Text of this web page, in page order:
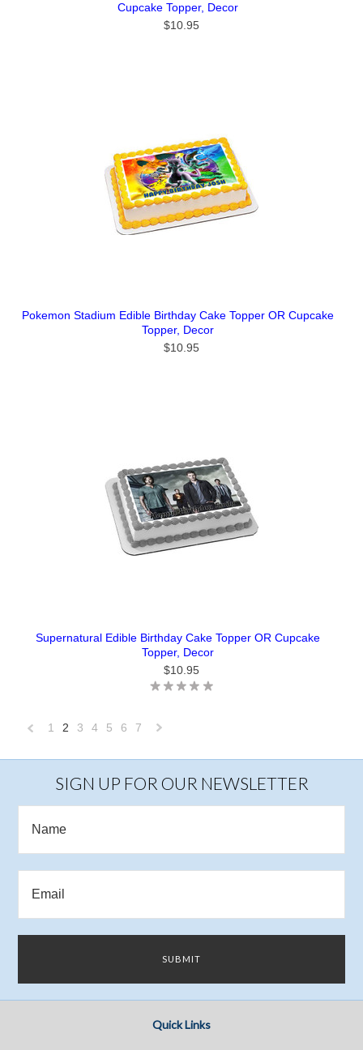
Cupcake Topper, Decor
$10.95
Pokemon Stadium Edible Birthday Cake Topper OR Cupcake
Topper, Decor
$10.95
Supernatural Edible Birthday Cake Topper OR Cupcake
Topper, Decor
$10.95
1 2 3 4 5 6 7
SIGN UP FOR OUR NEWSLETTER
Quick Links